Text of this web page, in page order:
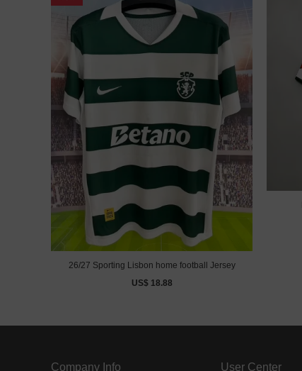
26/27 Sporting Lisbon home football Jersey
US$ 18.88
Company Info User Center